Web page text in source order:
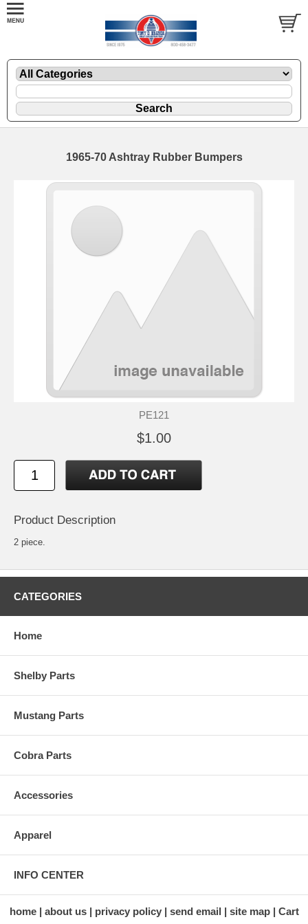
1965-70 Ashtray Rubber Bumpers
PE121
$1.00
Product Description
2 piece.
CATEGORIES
Home
Shelby Parts
Mustang Parts
Cobra Parts
Accessories
Apparel
INFO CENTER
home about us privacy policy send email site map Cart